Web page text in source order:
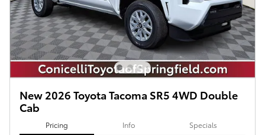
New 2026 Toyota Tacoma SR5 4WD Double
Cab
Pricing Info Specials